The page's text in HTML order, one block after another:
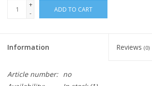
+
-
ADD TO CART
Information Reviews (0)
Article number: no